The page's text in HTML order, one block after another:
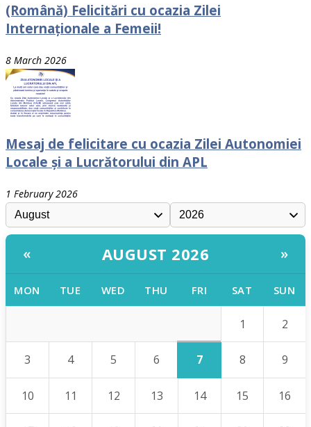
(Română) Felicitări cu ocazia Zilei
Internaționale a Femeii!
8 March 2026
Mesaj de felicitare cu ocazia Zilei Autonomiei
Locale și a Lucrătorului din APL
1 February 2026
« AUGUST 2026 »
MON TUE WED THU FRI SAT SUN
1 2
3 4 5 6 7 8 9
10 11 12 13 14 15 16